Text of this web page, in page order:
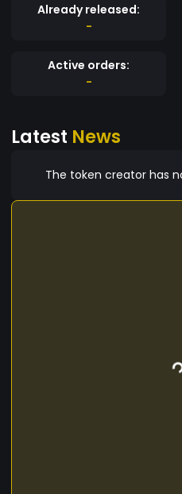
Already released:
-
Active orders:
-
Latest News
The token creator has